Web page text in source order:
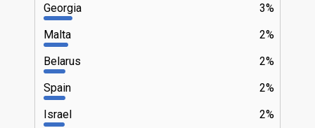
3%
Georgia
2%
Malta
2%
Belarus
2%
Spain
2%
Israel